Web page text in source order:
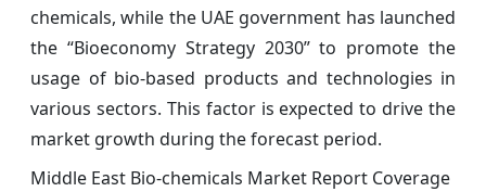
chemicals, while the UAE government has launched
the “Bioeconomy Strategy 2030” to promote the
usage of bio-based products and technologies in
various sectors. This factor is expected to drive the
market growth during the forecast period.
Middle East Bio-chemicals Market Report Coverage